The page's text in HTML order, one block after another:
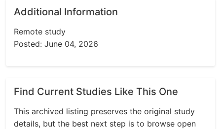
Additional Information
Remote study
Posted: June 04, 2026
Find Current Studies Like This One
This archived listing preserves the original study
details, but the best next step is to browse open